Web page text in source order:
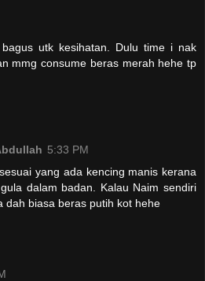
utk kesihatan. Dulu time i nak
mmg consume beras merah hehe tp
5:33 PM
yang ada kencing manis kerana
dalam badan. Kalau Naim sendiri
dah biasa beras putih kot hehe